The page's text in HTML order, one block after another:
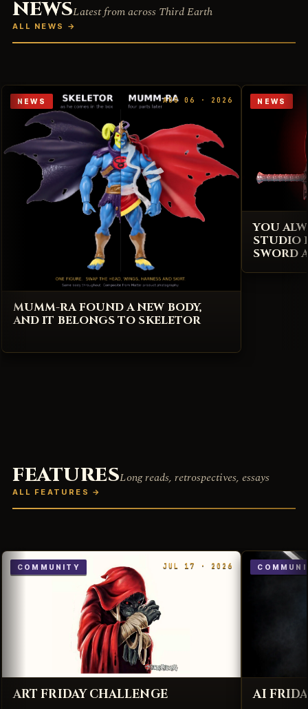
NEWSLatest from across Third Earth
ALL NEWS →
NEWS AUG 06 · 2026
MUMM-RA FOUND A NEW BODY,
AND IT BELONGS TO SKELETOR
NEWS
YOU
STUDIO
SWORD
FEATURESLong reads, retrospectives, essays
ALL FEATURES →
COMMUNITY JUL 17 · 2026
ART FRIDAY CHALLENGE AI